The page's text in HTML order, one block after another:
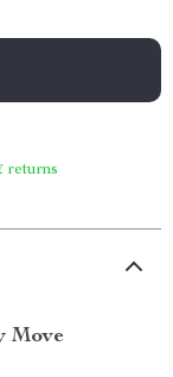
returns
Move